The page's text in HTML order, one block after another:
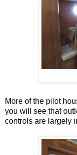
More of the pilot
you will see that
controls are largely